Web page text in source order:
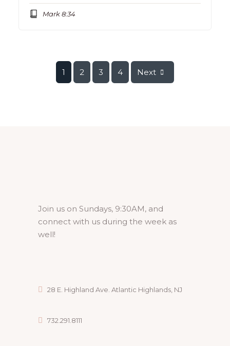
Mark 8:34
1 2 3 4 Next
Join us on Sundays, 9:30AM, and
connect with us during the week as
well!
28 E. Highland Ave. Atlantic Highlands, NJ
732.291.8111